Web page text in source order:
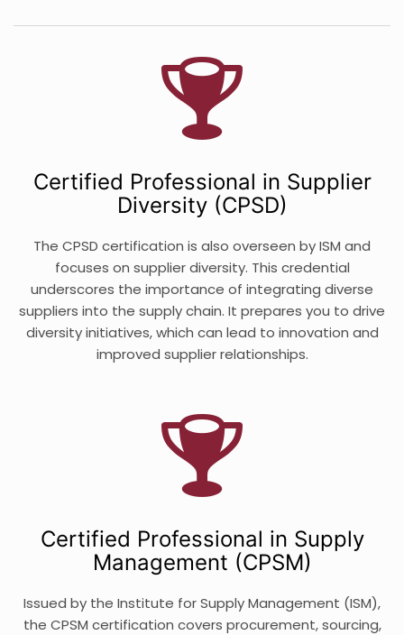
Certified Professional in Supplier
Diversity (CPSD)
The CPSD certification is also overseen by ISM and
focuses on supplier diversity. This credential
underscores the importance of integrating diverse
suppliers into the supply chain. It prepares you to drive
diversity initiatives, which can lead to innovation and
improved supplier relationships.
Certified Professional in Supply
Management (CPSM)
Issued by the Institute for Supply Management (ISM),
the CPSM certification covers procurement, sourcing,